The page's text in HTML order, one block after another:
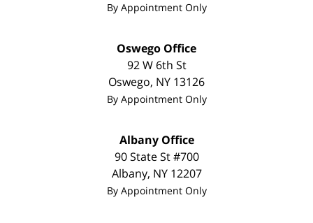
By Appointment Only
Oswego Office
92 W 6th St
Oswego, NY 13126
By Appointment Only
Albany Office
90 State St#700
Albany, NY 12207
By Appointment Only